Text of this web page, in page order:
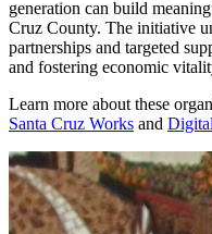
generation can build
Cruz County. The initiative
partnerships and targeted
and fostering economic
Learn more about these
Santa Cruz Works and